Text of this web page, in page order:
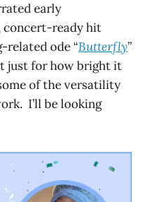
early
concert-ready hit
related ode “Butterfly”
just for how bright it
of the versatility
I’ll be looking